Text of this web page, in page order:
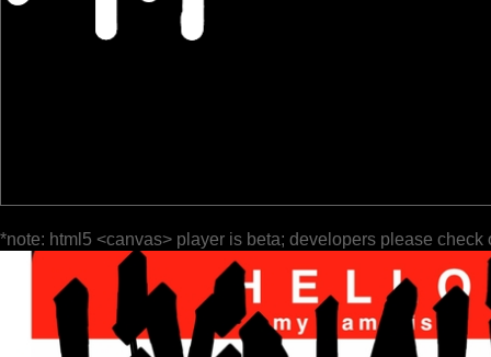
*note: html5 <canvas> player is beta; developers please check